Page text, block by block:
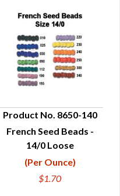
QUICK VIEW
Product No. 8650-140
French Seed Beads -
14/0 Loose
(Per Ounce)
$1.70